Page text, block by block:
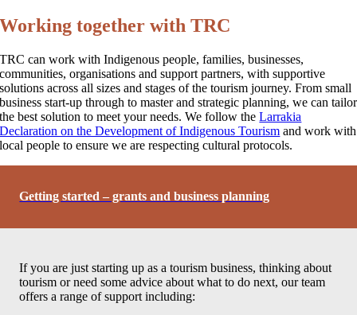
Working together with TRC
TRC can work with Indigenous people, families, businesses,
communities, organisations and support partners, with supportive
solutions across all sizes and stages of the tourism journey. From small
business start-up through to master and strategic planning, we can tailor
the best solution to meet your needs. We follow theLarrakia
Declaration on the Development of Indigenous Tourism and work with
local people to ensure we are respecting cultural protocols.
Getting started – grants and business planning
If you are just starting up as a tourism business, thinking about
tourism or need some advice about what to do next, our team
offers a range of support including: